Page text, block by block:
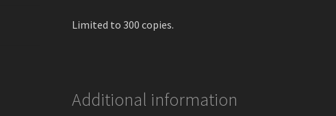
Limited to 300 copies.
Additional information